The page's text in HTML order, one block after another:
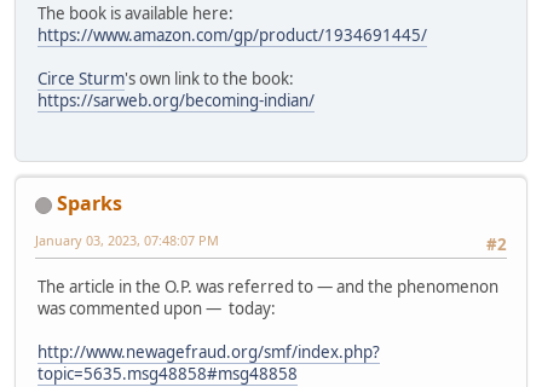
The book is available here:
https://www.amazon.com/gp/product/1934691445/
Circe Sturm's own link to the book:
https://sarweb.org/becoming-indian/
Sparks
#2
January 03, 2023, 07:48:07 PM
The article in the O.P. was referred to — and the phenomenon
was commented upon — today:
http://www.newagefraud.org/smf/index.php?
topic=5635.msg48858#msg48858